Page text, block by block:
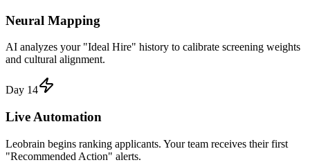
Neural Mapping
AI analyzes your "Ideal Hire" history to calibrate screening weights
and cultural alignment.
Day 14
Live Automation
Leobrain begins ranking applicants. Your team receives their first
"Recommended Action" alerts.